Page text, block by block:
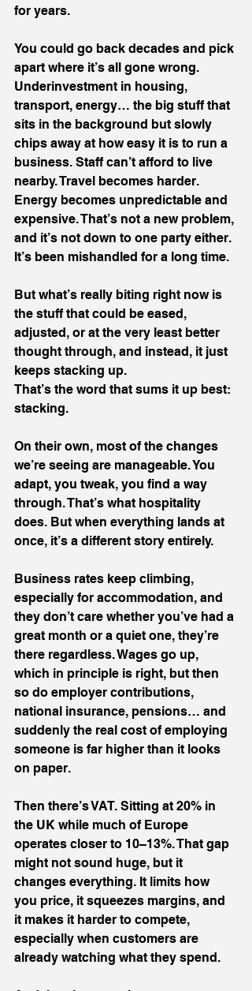
for years.
You could go back decades and pick
apart where it’s all gone wrong.
Underinvestment in housing,
transport, energy… the big stuff that
sits in the background but slowly
chips away at how easy it is to run a
business. Staff can’t afford to live
nearby. Travel becomes harder.
Energy becomes unpredictable and
expensive. That’s not a new problem,
and it’s not down to one party either.
It’s been mishandled for a long time.
But what’s really biting right now is
the stuff that could be eased,
adjusted, or at the very least better
thought through, and instead, it just
keeps stacking up.
That’s the word that sums it up best:
stacking.
On their own, most of the changes
we’re seeing are manageable. You
adapt, you tweak, you find a way
through. That’s what hospitality
does. But when everything lands at
once, it’s a different story entirely.
Business rates keep climbing,
especially for accommodation, and
they don’t care whether you’ve had a
great month or a quiet one, they’re
there regardless. Wages go up,
which in principle is right, but then
so do employer contributions,
national insurance, pensions… and
suddenly the real cost of employing
someone is far higher than it looks
on paper.
Then there’s VAT. Sitting at 20% in
the UK while much of Europe
operates closer to 10–13%. That gap
might not sound huge, but it
changes everything. It limits how
you price, it squeezes margins, and
it makes it harder to compete,
especially when customers are
already watching what they spend.